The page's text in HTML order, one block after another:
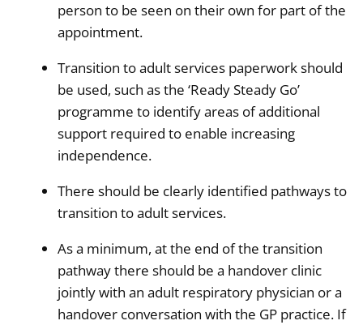
person to be seen on their own for part of the
appointment.
Transition to adult services paperwork should
be used, such as the ‘Ready Steady Go’
programme to identify areas of additional
support required to enable increasing
independence.
There should be clearly identified pathways to
transition to adult services.
As a minimum, at the end of the transition
pathway there should be a handover clinic
jointly with an adult respiratory physician or a
handover conversation with the GP practice. If